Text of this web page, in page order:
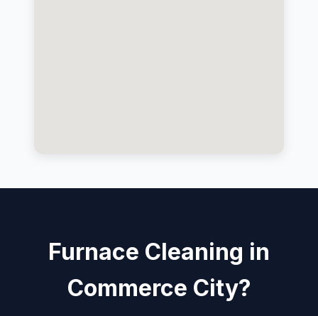
Furnace Cleaning in
Commerce City?